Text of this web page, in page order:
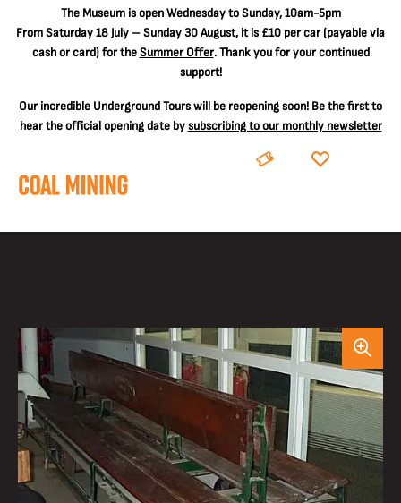
The Museum is open Wednesday to Sunday, 10am-5pm
From Saturday 18 July – Sunday 30 August, it is £10 per car(payable via
cash or card) for theSummer Offer. Thank you for your continued
support!
Our incredible Underground Tours will be reopening soon! Be the first to
hear the official opening date bysubscribing to our monthly newsletter
BOOK DONATE